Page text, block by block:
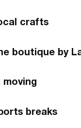
crafts
boutique by
moving
breaks
sur
!
Agglo,